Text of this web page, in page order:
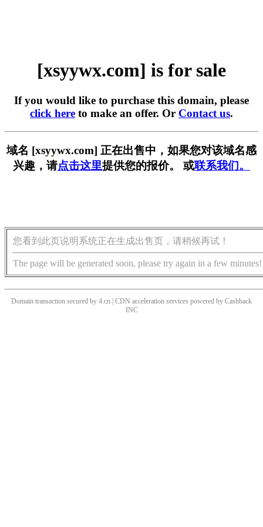
[xsyywx.com] is for sale
If you would like to purchase this domain, please
click here to make an offer. Or Contact us.
域名 [xsyywx.com] 正在出售中，如果您对该域名感
兴趣，请点击这里提供您的报价。 或联系我们。
您看到此页说明系统正在生成出售页，请稍候再试！
The page will be generated soon, please try again in a few minutes!
Domain transaction secured by 4.cn | CDN acceleration services powered by Cashback
INC